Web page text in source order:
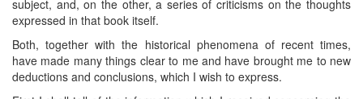
subject, and, on the other, a series of criticisms on the thoughts
expressed in that book itself.
Both, together with the historical phenomena of recent times,
have made many things clear to me and have brought me to new
deductions and conclusions, which I wish to express.